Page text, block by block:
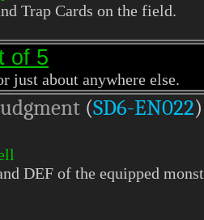
Trap Cards on the field.
of 5
just about anywhere else.
(SD6-EN022)
DEF of the equipped